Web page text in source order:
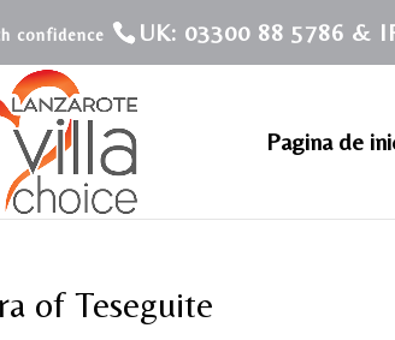
UK: 03300 88 5786 &
Pagina de
of Teseguite